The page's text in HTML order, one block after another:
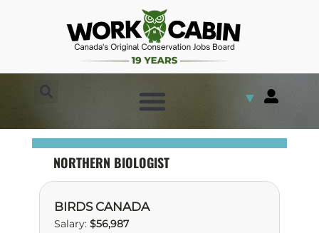
▼
NORTHERN BIOLOGIST
BIRDS CANADA
Salary: $56,987